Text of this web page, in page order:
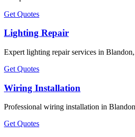
Get Quotes
Lighting Repair
Expert lighting repair services in
Get Quotes
Wiring Installation
Professional wiring installation in
Get Quotes